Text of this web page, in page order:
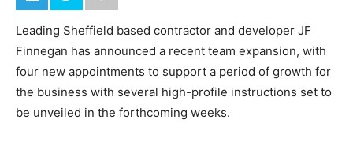
Leading Sheffield based contractor and developer JF
Finnegan has announced a recent team expansion, with
four new appointments to support a period of growth for
the business with several high-profile instructions set to
be unveiled in the forthcoming weeks.